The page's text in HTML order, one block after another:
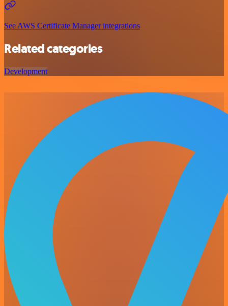
See AWS Certificate Manager integrations
Related categories
Development